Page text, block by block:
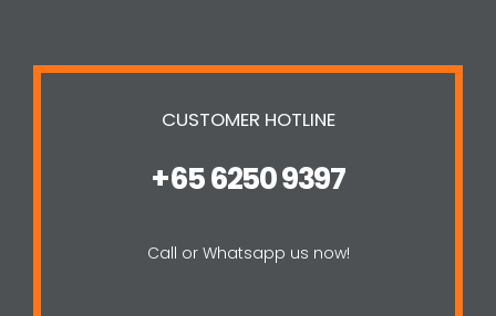
CUSTOMER HOTLINE
+65 6250 9397
Call or Whatsapp us now!